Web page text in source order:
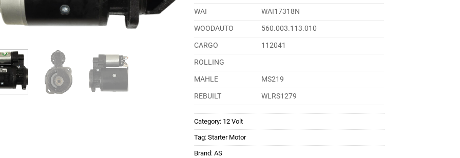
WAI
WAI17318N
WOODAUTO
560.003.113.010
CARGO
112041
ROLLING
MAHLE
MS219
REBUILT
WLRS1279
Category: 12 Volt
Tag:Starter Motor
Brand:AS